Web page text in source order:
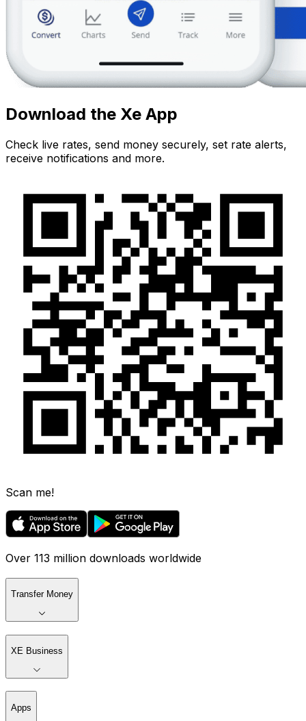
Download the Xe App
Check live rates, send money securely, set rate alerts,
receive notifications and more.
Scan me!
Over 113 million downloads worldwide
Transfer Money
XE Business
Apps